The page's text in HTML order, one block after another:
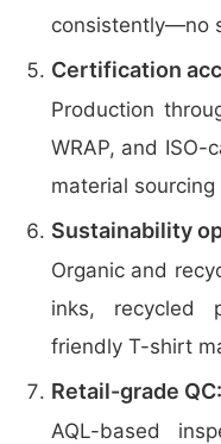
consistently—no
Certification
Production
WRAP, and ISO-
material
Sustainability
Organic and
inks, recycled
friendly T-shirt
Retail-grade QC:
AQL-based